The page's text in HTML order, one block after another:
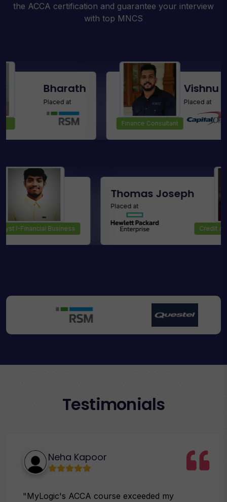
the ACCA certification and guarantee your interview
with top MNCS
Bharath
Finance Consultant
Vishnu Raj M
Placed at
Thomas
Analyst I-Financial Business
D
Testimonials
Neha Kapoor
"MyLogic's ACCA course exceeded my